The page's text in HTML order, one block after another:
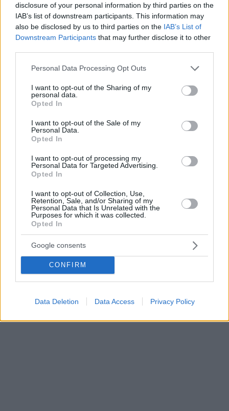
disclosure of your personal information by third parties on the
IAB’s list of downstream participants. This information may
also be disclosed by us to third parties on the IAB’s List of
Downstream Participants that may further disclose it to other
Please note that this website/app uses one or more Google
not limited to your visit or usage behaviour. You may click to
grant or deny consent to Google and its third-party tags to
use your data for below specified purposes in below Google
consent section.
Personal Data Processing Opt Outs
I want to opt-out of the Sharing of my
personal data.
Opted In
I want to opt-out of the Sale of my
Personal Data.
Opted In
I want to opt-out of processing my
Personal Data for Targeted Advertising.
Opted In
I want to opt-out of Collection, Use,
Retention, Sale, and/or Sharing of my
Personal Data that Is Unrelated with the
Purposes for which it was collected.
Opted In
Google consents
CONFIRM
Data Deletion Data Access Privacy Policy
Η Κάρλα Μπρούνι και η αδελφή της μαζί σε ένα μουσικό
ντουέτο
άλμπουμ που μόλις κυκλοφόρησε